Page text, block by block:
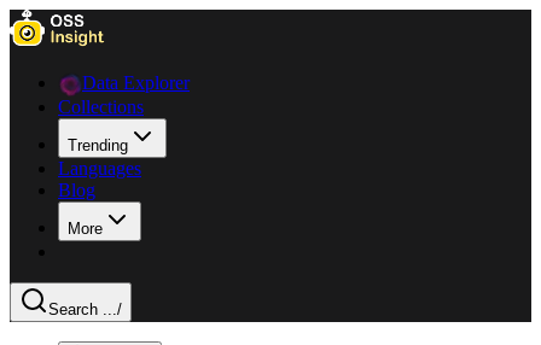
Data Explorer
Collections
Trending
Languages
Blog
More
Search .../